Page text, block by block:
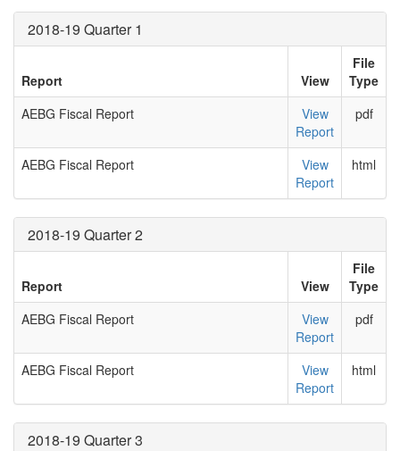
2018-19 Quarter 1
Report View
File
Type
AEBG Fiscal Report
View
Report
pdf
AEBG Fiscal Report
View
Report
html
2018-19 Quarter 2
Report View
File
Type
AEBG Fiscal Report
View
Report
pdf
AEBG Fiscal Report
View
Report
html
2018-19 Quarter 3